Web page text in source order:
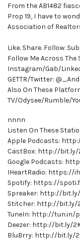
From the AB1482
Prop 19, I have to
Association of
Like. Share. Follow.
Follow Me Across The
Instagram/Gab/
GETTR/Twitter:
Also On These
TV/Odysee/Rumble/
nnnn
Listen On These
Apple Podcasts:
CastBox: http://bit.ly/
Google Podcasts:
IHeartRadio: https://
Spotify: https://
Spreaker: http://bit.ly/
Stitcher: http://bit.ly/
TuneIn: http://tun.in/
Deezer: http://bit.ly/
BluBrry: http://bit.ly/